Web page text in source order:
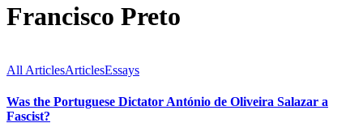
Francisco Preto
All ArticlesArticlesEssays
Was the Portuguese Dictator António de Oliveira Salazar a
Fascist?